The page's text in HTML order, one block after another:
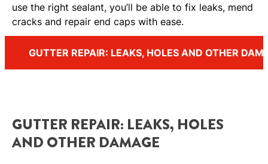
use the right sealant, you’ll be able to fix leaks, mend
cracks and repair end caps with ease.
GUTTER REPAIR: LEAKS, HOLES AND OTHER
GUTTER REPAIR: LEAKS, HOLES
AND OTHER DAMAGE